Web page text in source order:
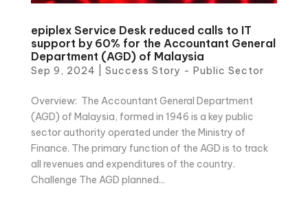
epiplex Service Desk reduced calls to IT
support by 60% for the Accountant General
Department (AGD) of Malaysia
Sep 9, 2024 Success Story - Public Sector
Overview: The Accountant General Department
(AGD) of Malaysia, formed in 1946 is a key public
sector authority operated under the Ministry of
Finance. The primary function of the AGD is to track
all revenues and expenditures of the country.
Challenge The AGD planned...